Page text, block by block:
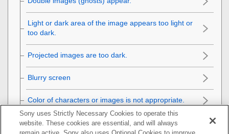
Light or dark area of the image appears too light or
too dark.
Projected images are too dark.
Blurry screen
Color of characters or images is not appropriate.
Image retention occurs on the screen.
Sony uses Strictly Necessary Cookies to operate this
website. These cookies are essential, and will always